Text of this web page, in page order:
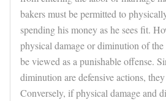
bakers must be permitted to
spending his money as he sees fit.
physical damage or diminution of
be viewed as a punishable offense.
diminution are defensive actions,
Conversely, if physical damage and